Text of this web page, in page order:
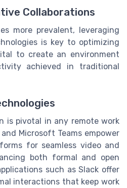
Collaborations
more prevalent, leveraging
is key to optimizing
to create an environment
achieved in traditional
is pivotal in any remote work
Microsoft Teams empower
for seamless video and
both formal and open
such as Slack offer
interactions that keep work